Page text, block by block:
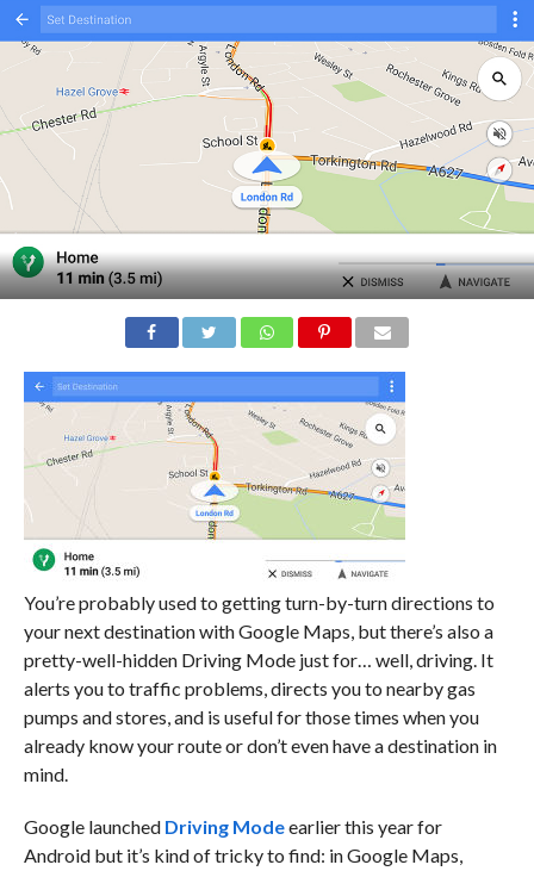
You’re probably used to getting turn-by-turn directions to
your next destination with Google Maps, but there’s also a
pretty-well-hidden Driving Mode just for… well, driving. It
alerts you to traffic problems, directs you to nearby gas
pumps and stores, and is useful for those times when you
already know your route or don’t even have a destination in
mind.
Google launched Driving Modeearlier this year for
Android but it’s kind of tricky to find: in Google Maps,